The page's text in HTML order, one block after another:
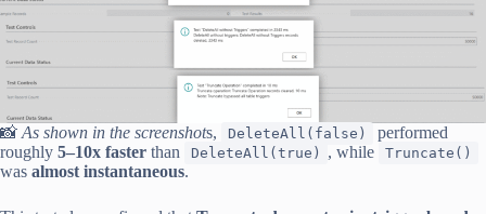
📸As shown in the screenshots, DeleteAll(false)
performed
roughly 5–10x faster than DeleteAll(true) , while Truncate()
was almost instantaneous.